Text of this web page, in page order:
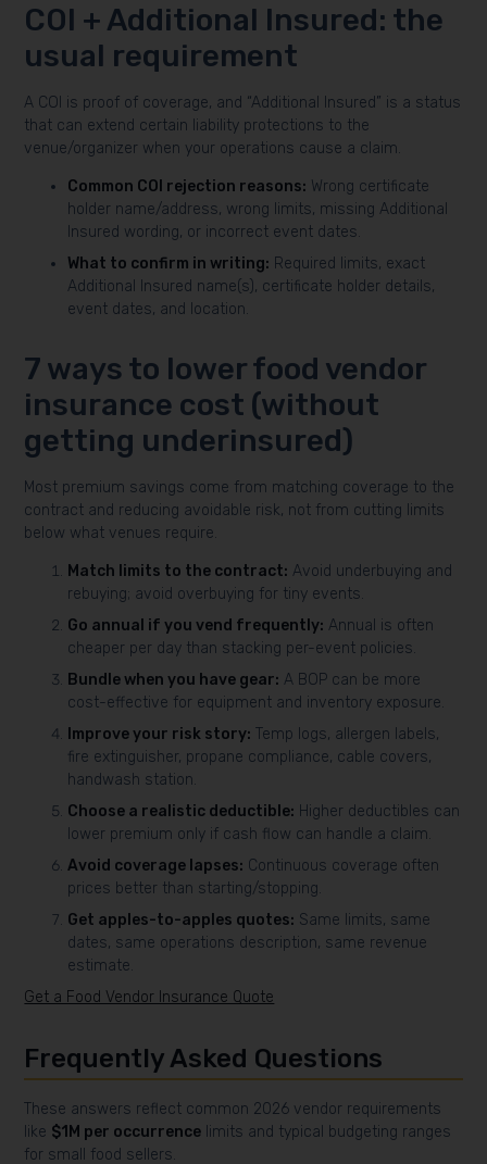
COI + Additional Insured: the
usual requirement
A COI is proof of coverage, and “Additional Insured” is a status
that can extend certain liability protections to the
venue/organizer when your operations cause a claim.
Common COI rejection reasons: Wrong certificate
holder name/address, wrong limits, missing Additional
Insured wording, or incorrect event dates.
What to confirm in writing: Required limits, exact
Additional Insured name(s), certificate holder details,
event dates, and location.
7 ways to lower food vendor
insurance cost (without
getting underinsured)
Most premium savings come from matching coverage to the
contract and reducing avoidable risk, not from cutting limits
below what venues require.
Match limits to the contract: Avoid underbuying and
rebuying; avoid overbuying for tiny events.
Go annual if you vend frequently: Annual is often
cheaper per day than stacking per-event policies.
Bundle when you have gear: A BOP can be more
cost-effective for equipment and inventory exposure.
Improve your risk story: Temp logs, allergen labels,
fire extinguisher, propane compliance, cable covers,
handwash station.
Choose a realistic deductible: Higher deductibles can
lower premium only if cash flow can handle a claim.
Avoid coverage lapses: Continuous coverage often
prices better than starting/stopping.
Get apples-to-apples quotes: Same limits, same
dates, same operations description, same revenue
estimate.
Get a Food Vendor Insurance Quote
Frequently Asked Questions
These answers reflect common 2026 vendor requirements
like $1M per occurrence limits and typical budgeting ranges
for small food sellers.